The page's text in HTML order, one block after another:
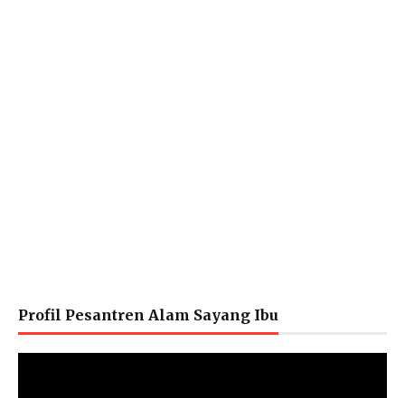
Profil Pesantren Alam Sayang Ibu